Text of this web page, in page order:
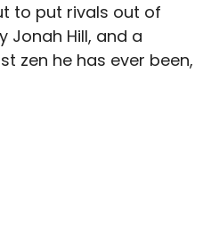
to put rivals out of
Jonah Hill, and a
zen he has ever been,